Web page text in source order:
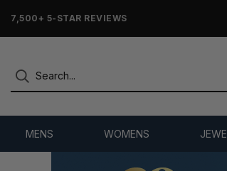
7,500+ 5-STAR REVIEWS
MENS WOMENS